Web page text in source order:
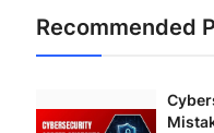
Recommended